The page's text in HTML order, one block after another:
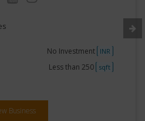
No Investment INR
Less than 250 sqft
Business